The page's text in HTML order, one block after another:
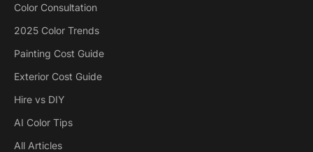
Color Consultation
2025 Color Trends
Painting Cost Guide
Exterior Cost Guide
Hire vs DIY
AI Color Tips
All Articles